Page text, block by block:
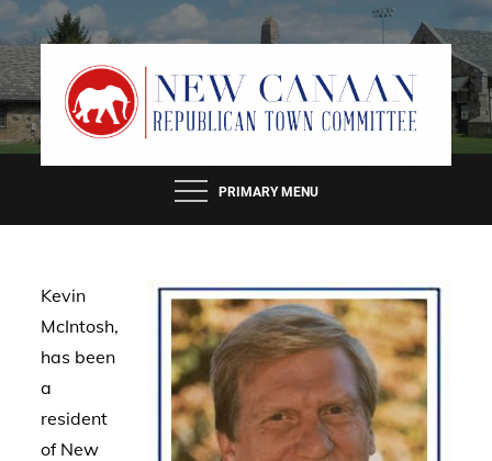
Skip
to
content
PRIMARY MENU
Kevin
McIntosh,
has been
a
resident
of New